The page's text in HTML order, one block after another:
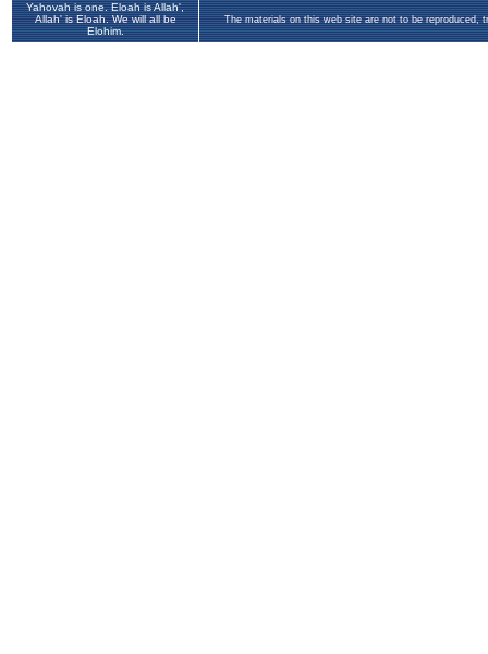
Yahovah is one. Eloah is Allah',
Allah' is Eloah. We will all be
Elohim.
The materials on this web site are not to be reproduced,